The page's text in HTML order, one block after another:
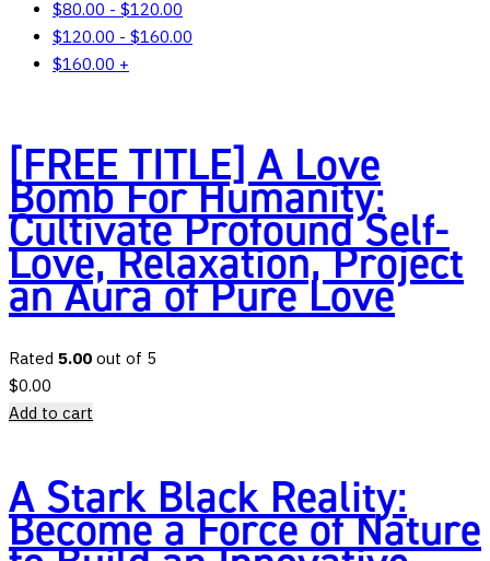
$80.00 - $120.00
$120.00 - $160.00
$160.00 +
[FREE TITLE] A Love
Bomb For Humanity:
Cultivate Profound Self-
Love, Relaxation, Project
an Aura of Pure Love
Rated 5.00 out of 5
$0.00
Add to cart
A Stark Black Reality:
Become a Force of Nature